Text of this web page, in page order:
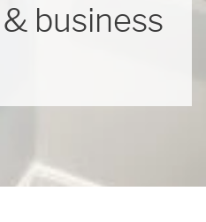
business